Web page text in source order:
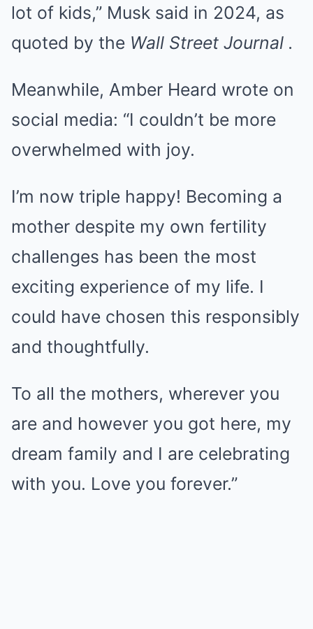
lot of kids,” Musk said in 2024, as
quoted by the Wall Street Journal .
Meanwhile, Amber Heard wrote on
social media: “I couldn’t be more
overwhelmed with joy.
I’m now triple happy! Becoming a
mother despite my own fertility
challenges has been the most
exciting experience of my life. I
could have chosen this responsibly
and thoughtfully.
To all the mothers, wherever you
are and however you got here, my
dream family and I are celebrating
with you. Love you forever.”